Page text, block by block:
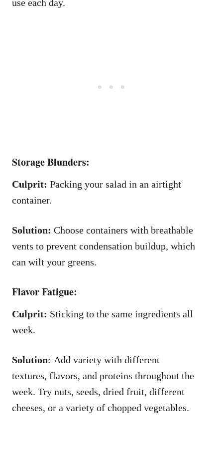
use each day.
Storage Blunders:
Culprit: Packing your salad in an airtight
container.
Solution: Choose containers with breathable
vents to prevent condensation buildup, which
can wilt your greens.
Flavor Fatigue:
Culprit: Sticking to the same ingredients all
week.
Solution: Add variety with different
textures, flavors, and proteins throughout the
week. Try nuts, seeds, dried fruit, different
cheeses, or a variety of chopped vegetables.